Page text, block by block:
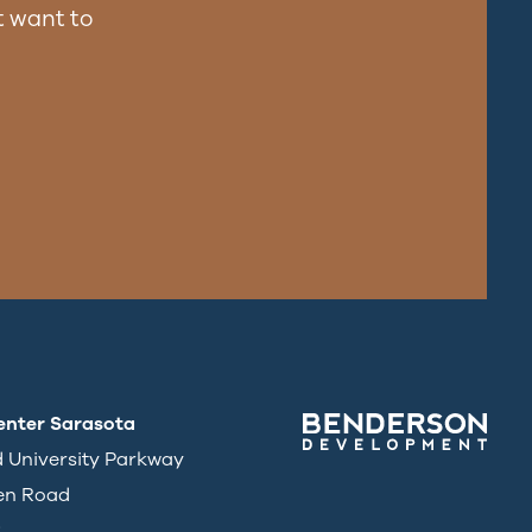
want to
Sarasota
University Parkway
Road